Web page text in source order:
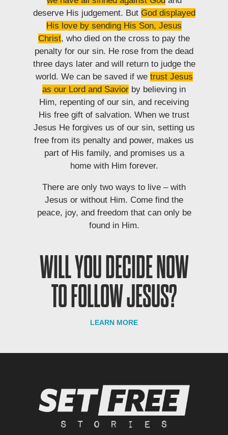
deserve His judgement. But God displayed
His love by sending His Son, Jesus
Christ, who died on the cross to pay the
penalty for our sin. He rose from the dead
three days later and will return to judge the
world. We can be saved if we trust Jesus
as our Lord and Savior by believing in
Him, repenting of our sin, and receiving
His free gift of salvation. When we trust
Jesus He forgives us of our sin, setting us
free from its penalty and power, makes us
part of His family, and promises us a
home with Him forever.
There are only two ways to live – with
Jesus or without Him. Come find the
peace, joy, and freedom that can only be
found in Him.
WILL YOU DECIDE NOW
TO FOLLOW JESUS?
LEARN MORE